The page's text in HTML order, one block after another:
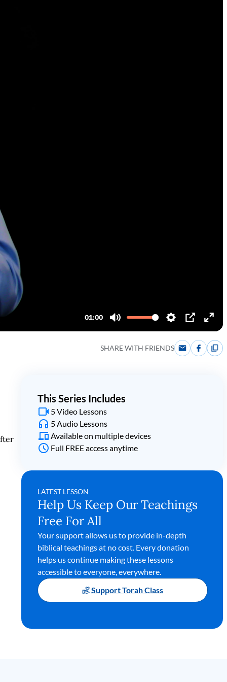
SHARE WITH FRIENDS
This Series Includes
5 Video Lessons
5 Audio Lessons
Available on multiple devices
Full FREE access anytime
LATEST LESSON
Help Us Keep Our Teachings
Free For All
Your support allows us to provide in-depth
biblical teachings at no cost. Every donation
helps us continue making these lessons
accessible to everyone, everywhere.
Support Torah Class